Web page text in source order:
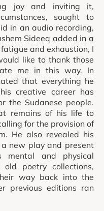
joy and inviting it,
sought to
in an audio recording,
Sideeq added in a
and exhaustion, I
like to thank those
me in this way. In
that everything he
creative career has
the Sudanese people.
remains of his life to
for the provision of
He also revealed his
new play and present
mental and physical
poetry collections,
way back into the
previous editions ran